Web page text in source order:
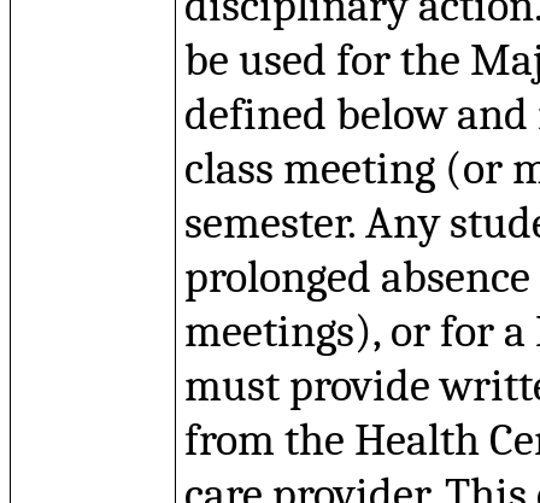
be used for the
defined below
class meeting (or
semester.Any
prolonged
meetings), or for a
must provide
from the Health